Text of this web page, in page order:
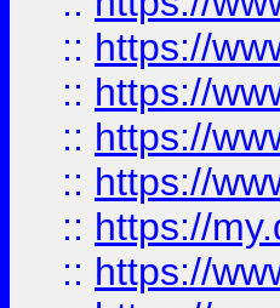
:: https://
:: https://
:: https://
:: https://
:: https://
:: https://